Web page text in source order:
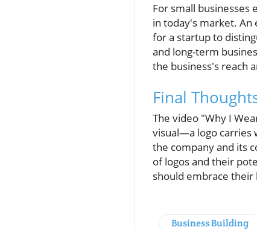
For small businesses
in today's market. An
for a startup to
and long-term
the business's reach
Final
The video "Why I
visual—a logo carries
the company and its
of logos and their
should embrace
Business Building